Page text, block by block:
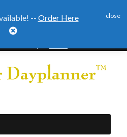
-- Order Here close
